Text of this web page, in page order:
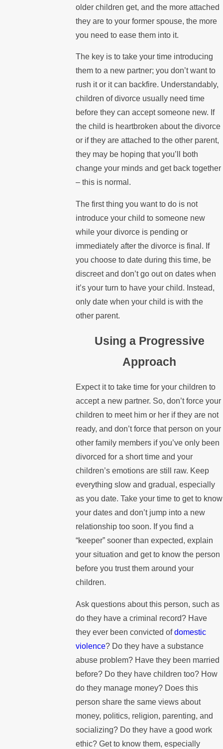
older children get, and the more attached
they are to your former spouse, the more
you need to ease them into it.
The key is to take your time introducing
them to a new partner; you don’t want to
rush it or it can backfire. Understandably,
children of divorce usually need time
before they can accept someone new. If
the child is heartbroken about the divorce
or if they are attached to the other parent,
they may be hoping that you’ll both
change your minds and get back together
– this is normal.
The first thing you want to do is not
introduce your child to someone new
while your divorce is pending or
immediately after the divorce is final. If
you choose to date during this time, be
discreet and don’t go out on dates when
it’s your turn to have your child. Instead,
only date when your child is with the
other parent.
Using a Progressive
Approach
Expect it to take time for your children to
accept a new partner. So, don’t force your
children to meet him or her if they are not
ready, and don’t force that person on your
other family members if you’ve only been
divorced for a short time and your
children’s emotions are still raw. Keep
everything slow and gradual, especially
as you date. Take your time to get to know
your dates and don’t jump into a new
relationship too soon. If you find a
“keeper” sooner than expected, explain
your situation and get to know the person
before you trust them around your
children.
Ask questions about this person, such as
do they have a criminal record? Have
they ever been convicted ofdomestic
violence? Do they have a substance
abuse problem? Have they been married
before? Do they have children too? How
do they manage money? Does this
person share the same views about
money, politics, religion, parenting, and
socializing? Do they have a good work
ethic? Get to know them, especially